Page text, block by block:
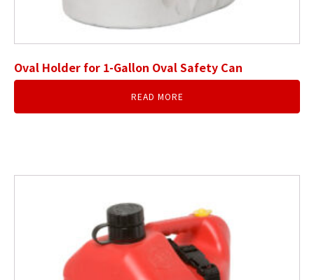
Oval Holder for 1-Gallon Oval Safety Can
READ MORE